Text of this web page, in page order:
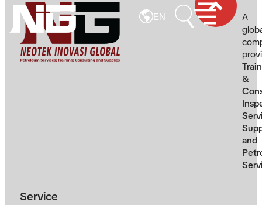
EN
A
&
and
Service